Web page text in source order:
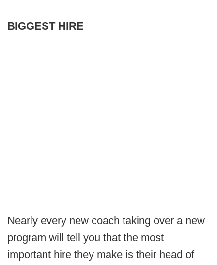
BIGGEST HIRE
Nearly every new coach taking over a new
program will tell you that the most
important hire they make is their head of